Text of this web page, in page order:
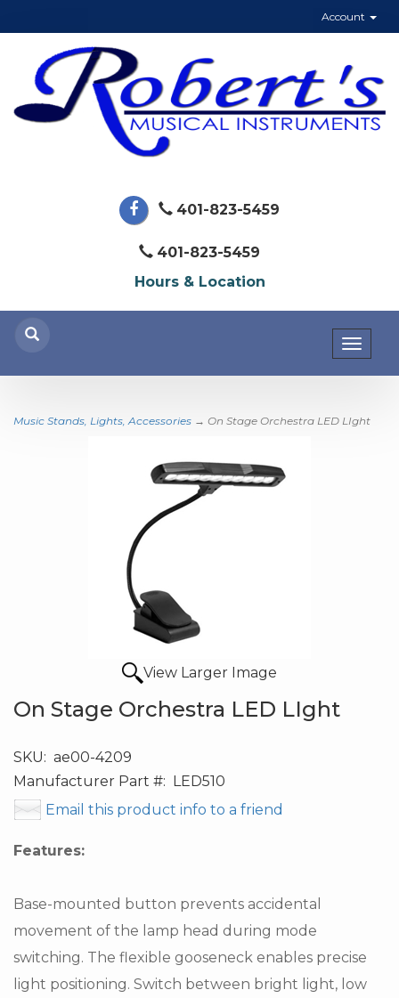
Account
401-823-5459
401-823-5459
Hours & Location
Music Stands, Lights, Accessories → On Stage Orchestra LED LIght
View Larger Image
On Stage Orchestra LED LIght
SKU: ae00-4209
Manufacturer Part #: LED510
Email this product info to a friend
Features:
Base-mounted button prevents accidental
movement of the lamp head during mode
switching. The flexible gooseneck enables precise
light positioning. Switch between bright light, low